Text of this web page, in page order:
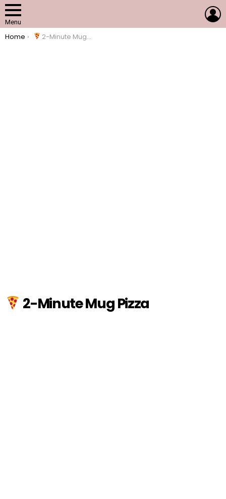
Menu
You are here:
Home 2-Minute Mug Pizza
2-Minute Mug Pizza